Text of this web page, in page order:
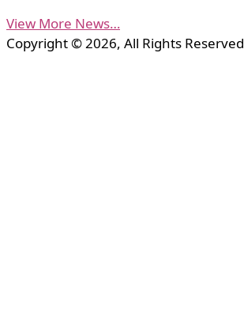
View More News…
Copyright © 2026, All Rights Reserved